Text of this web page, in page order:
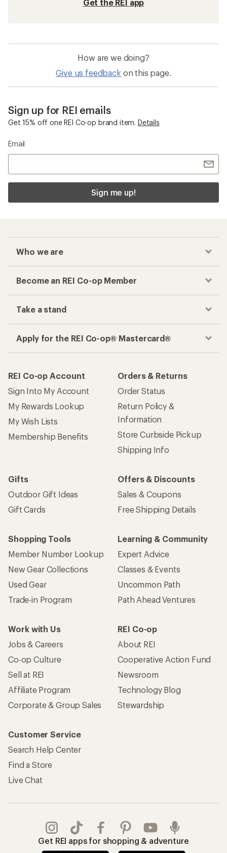
Get the REI app
How are we doing?
Give us feedback on this page.
Sign up for REI emails
Get 15% off one REI Co-op brand item. Details
Email
Sign me up!
Who we are
Become an REI Co-op Member
Take a stand
Apply for the REI Co-op® Mastercard®
REI Co-op Account
Sign Into My Account
My Rewards Lookup
My Wish Lists
Membership Benefits
Orders & Returns
Order Status
Return Policy &
Information
Store Curbside Pickup
Shipping Info
Gifts
Outdoor Gift Ideas
Gift Cards
Offers & Discounts
Sales & Coupons
Free Shipping Details
Shopping Tools
Member Number Lookup
New Gear Collections
Used Gear
Trade-in Program
Learning & Community
Expert Advice
Classes & Events
Uncommon Path
Path Ahead Ventures
Work with Us
Jobs & Careers
Co-op Culture
Sell at REI
Affiliate Program
Corporate & Group Sales
REI Co-op
About REI
Cooperative Action Fund
Newsroom
Technology Blog
Stewardship
Customer Service
Search Help Center
Find a Store
Live Chat
Get REI apps for shopping & adventure